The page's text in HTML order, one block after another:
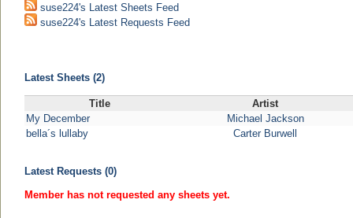
suse224's Latest Sheets Feed
suse224's Latest Requests Feed
Latest Sheets (2)
Title
Artist
My December
Michael Jackson
bella´s lullaby
Carter Burwell
Latest Requests (0)
Member has not requested any sheets yet.